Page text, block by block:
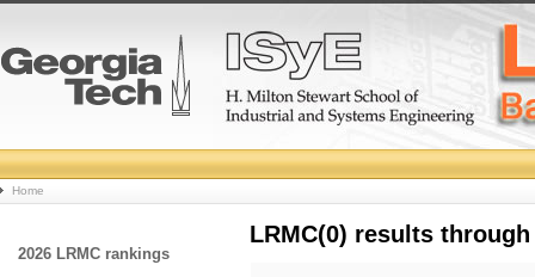
College
Basketball
Rankings
Home
2026 LRMC rankings
LRMC(0) results